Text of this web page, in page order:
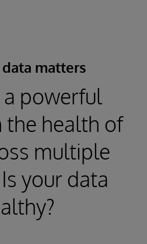
matters
powerful
the health of
multiple
your data